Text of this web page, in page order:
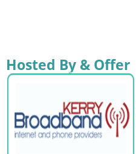
Hosted By & Offer